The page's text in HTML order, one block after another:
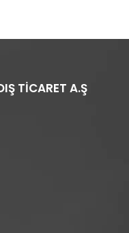
TİCARET A.Ş